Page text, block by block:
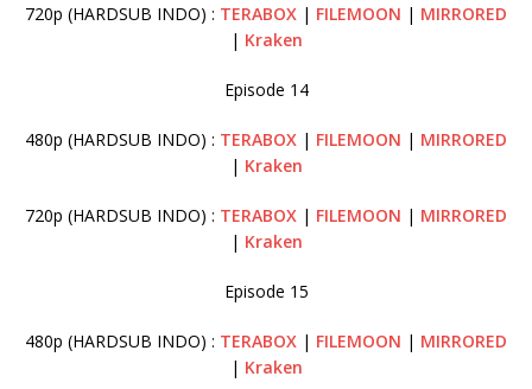
720p (HARDSUB INDO) : TERABOX | FILEMOON | MIRRORED
| Kraken
Episode 14
480p (HARDSUB INDO) : TERABOX | FILEMOON | MIRRORED
| Kraken
720p (HARDSUB INDO) : TERABOX | FILEMOON | MIRRORED
| Kraken
Episode 15
480p (HARDSUB INDO) : TERABOX | FILEMOON | MIRRORED
| Kraken